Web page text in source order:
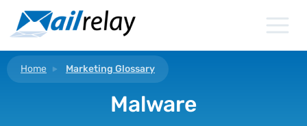
content
Home Marketing Glossary
Malware